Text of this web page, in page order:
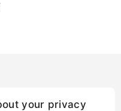
your privacy